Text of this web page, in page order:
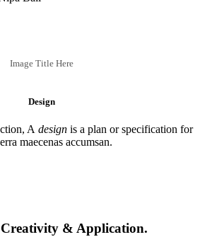
Image Title Here
Design
A designis a plan or specification for
maecenas accumsan.
& Application.